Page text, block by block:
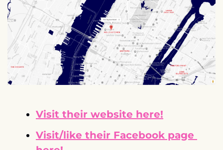
Visit their website here!
Visit/like their Facebook page